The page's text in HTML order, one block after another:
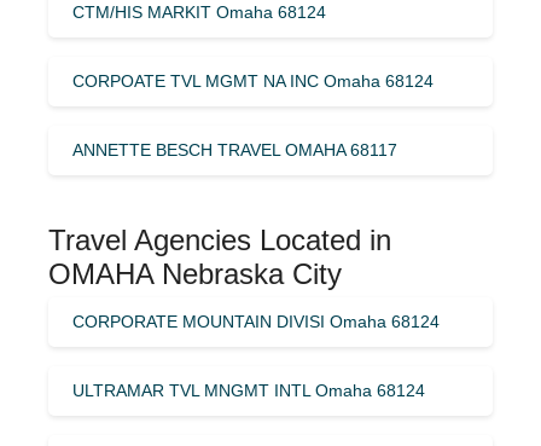
CTM/HIS MARKIT Omaha 68124
CORPOATE TVL MGMT NA INC Omaha 68124
ANNETTE BESCH TRAVEL OMAHA 68117
Travel Agencies Located in
OMAHA Nebraska City
CORPORATE MOUNTAIN DIVISI Omaha 68124
ULTRAMAR TVL MNGMT INTL Omaha 68124